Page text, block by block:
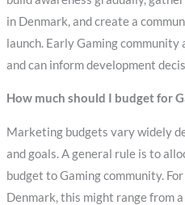
in Denmark, and create a
launch. Early Gaming
and can inform development
How much should I budget for
Marketing budgets vary widely
and goals. A general rule is to
budget to Gaming community.
Denmark, this might range from